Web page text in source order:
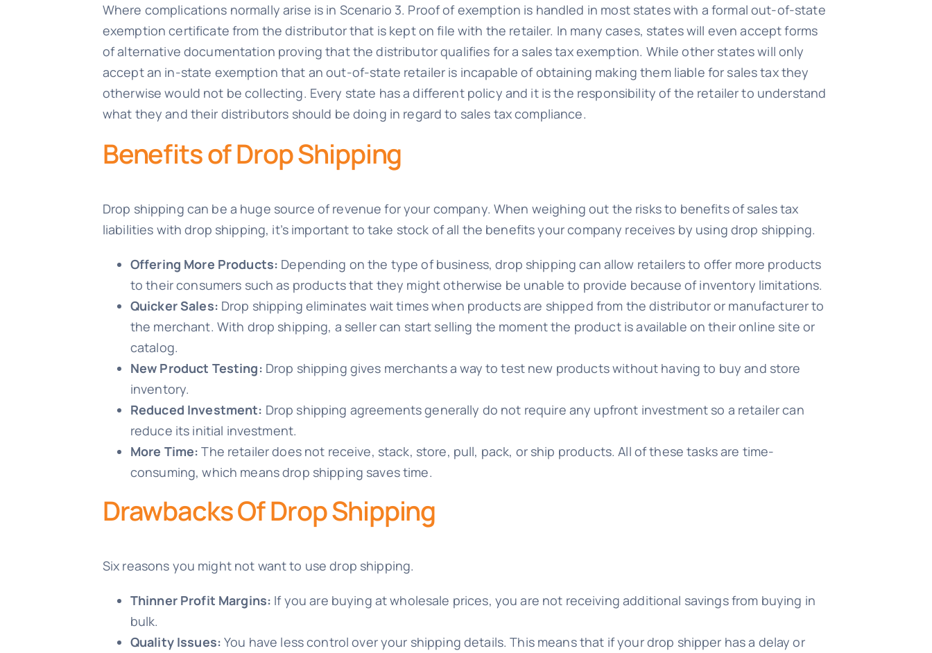
Where complications normally arise is in Scenario 3. Proof of exemption is handled in most states with a formal out-of-state
exemption certificate from the distributor that is kept on file with the retailer. In many cases, states will even accept forms
of alternative documentation proving that the distributor qualifies for a sales tax exemption. While other states will only
accept an in-state exemption that an out-of-state retailer is incapable of obtaining making them liable for sales tax they
otherwise would not be collecting. Every state has a different policy and it is the responsibility of the retailer to understand
what they and their distributors should be doing in regard to sales tax compliance.
Benefits of Drop Shipping
Drop shipping can be a huge source of revenue for your company. When weighing out the risks to benefits of sales tax
liabilities with drop shipping, it’s important to take stock of all the benefits your company receives by using drop shipping.
Offering More Products: Depending on the type of business, drop shipping can allow retailers to offer more products
to their consumers such as products that they might otherwise be unable to provide because of inventory limitations.
Quicker Sales: Drop shipping eliminates wait times when products are shipped from the distributor or manufacturer to
the merchant. With drop shipping, a seller can start selling the moment the product is available on their online site or
catalog.
New Product Testing: Drop shipping gives merchants a way to test new products without having to buy and store
inventory.
Reduced Investment: Drop shipping agreements generally do not require any upfront investment so a retailer can
reduce its initial investment.
More Time: The retailer does not receive, stack, store, pull, pack, or ship products. All of these tasks are time-
consuming, which means drop shipping saves time.
Drawbacks Of Drop Shipping
Six reasons you might not want to use drop shipping.
Thinner Profit Margins: If you are buying at wholesale prices, you are not receiving additional savings from buying in
bulk.
Quality Issues: You have less control over your shipping details. This means that if your drop shipper has a delay or